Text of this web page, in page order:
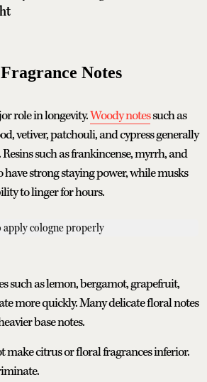
Notes
role in longevity.Woody notessuch as
vetiver, patchouli, and cypress generally
such as frankincense, myrrh, and
strong staying power, while musks
to linger for hours.
such as lemon, bergamot, grapefruit,
more quickly. Many delicate floral notes
base notes.
make citrus or floral fragrances inferior.